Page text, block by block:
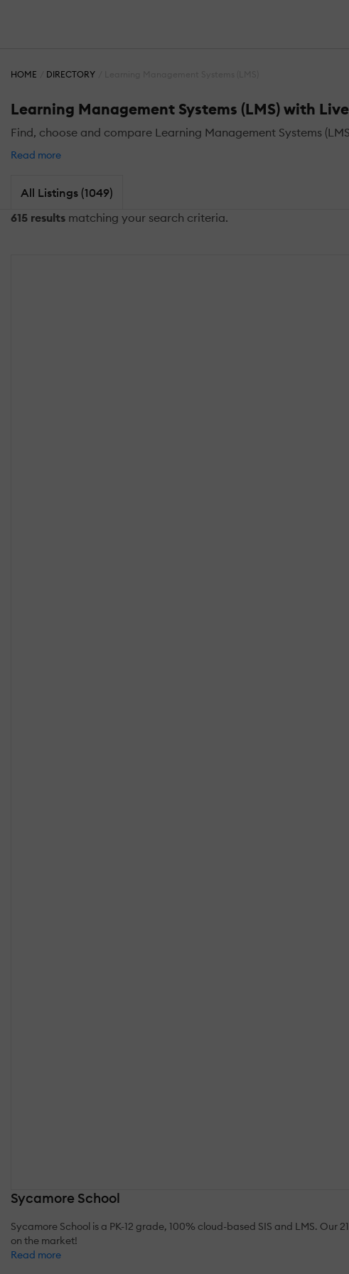
HOME DIRECTORY
Learning Management Systems (LMS) with
Find, choose and compare Learning Management Systems
Read more
All Listings (1049)
615 results matching your search criteria.
Sycamore School
Sycamore School is a PK-12 grade, 100% cloud-based SIS and LMS.
on the market!
Read more